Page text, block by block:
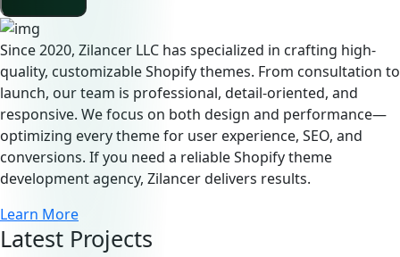
Since 2020, Zilancer LLC has specialized in crafting high-
quality, customizable Shopify themes. From consultation to
launch, our team is professional, detail-oriented, and
responsive. We focus on both design and performance—
optimizing every theme for user experience, SEO, and
conversions. If you need a reliable Shopify theme
development agency, Zilancer delivers results.
Learn More
Latest Projects